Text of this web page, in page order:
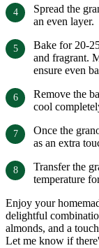
Spread the
an even layer.
Bake for 20-
and fragrant.
ensure even
Remove the
cool
Once the
as an extra
Transfer the
temperature
Enjoy your
delightful
almonds, and a
Let me know if